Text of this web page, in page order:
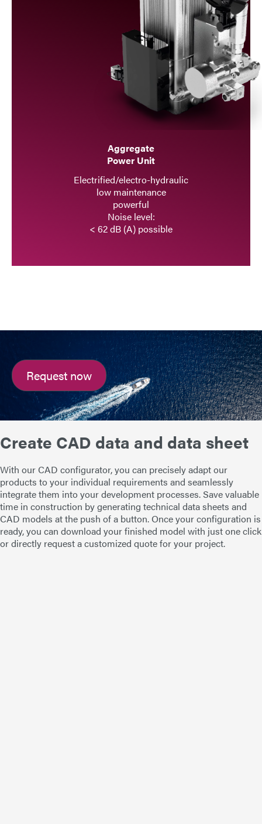
Aggregate
Power Unit
Electrified/electro-hydraulic
low maintenance
powerful
Noise level:
< 62 dB (A) possible
Request now
Create CAD data and data sheet
With our CAD configurator, you can precisely adapt our
products to your individual requirements and seamlessly
integrate them into your development processes. Save valuable
time in construction by generating technical data sheets and
CAD models at the push of a button. Once your configuration is
ready, you can download your finished model with just one click
or directly request a customized quote for your project.